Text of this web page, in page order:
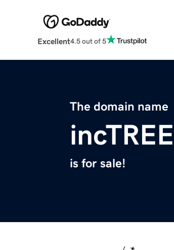
Excellent4.5 out of 5
The domain name
is for sale!